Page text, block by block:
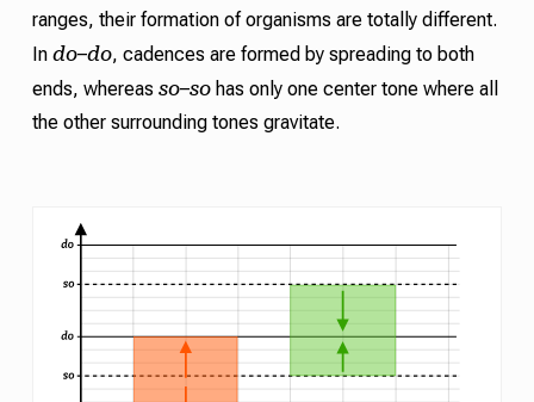
ranges, their formation of organisms are totally different.
In do–do, cadences are formed by spreading to both
ends, whereas so–sohas only one center tone where all
the other surrounding tones gravitate.